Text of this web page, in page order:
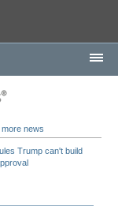
more news
Trump can't build